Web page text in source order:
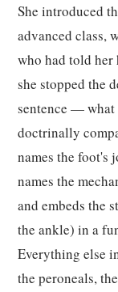
She introduced
advanced class,
who had told her
she stopped the
sentence — what
doctrinally
names the foot's
names the
and embeds the
the ankle) in a
Everything else
the peroneals,